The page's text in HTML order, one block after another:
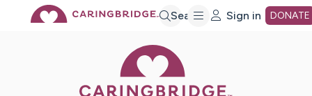
Search Sign in DONATE